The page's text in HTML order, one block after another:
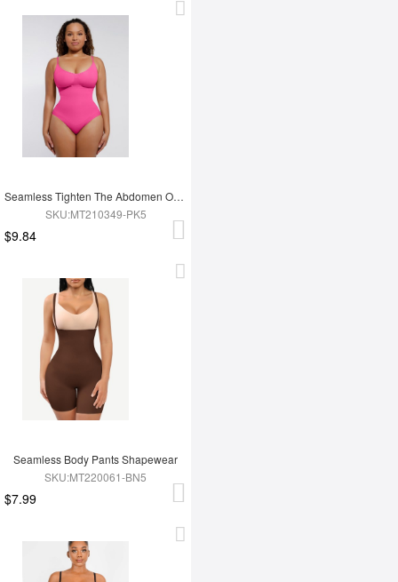
Seamless Tighten The Abdomen One-piece Shapewear Briefs
SKU:MT210349-PK5
$9.84
Seamless Body Pants Shapewear
SKU:MT220061-BN5
$7.99